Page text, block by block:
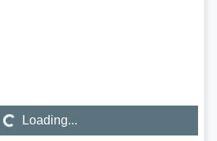
Loading...